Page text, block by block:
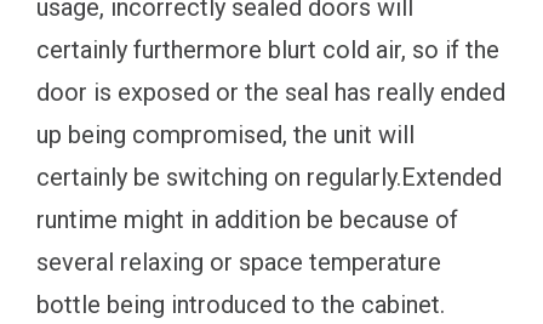
usage, incorrectly sealed doors will
certainly furthermore blurt cold air, so if the
door is exposed or the seal has really ended
up being compromised, the unit will
certainly be switching on regularly.Extended
runtime might in addition be because of
several relaxing or space temperature
bottle being introduced to the cabinet.